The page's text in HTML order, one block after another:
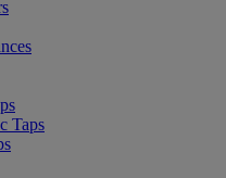
Taps